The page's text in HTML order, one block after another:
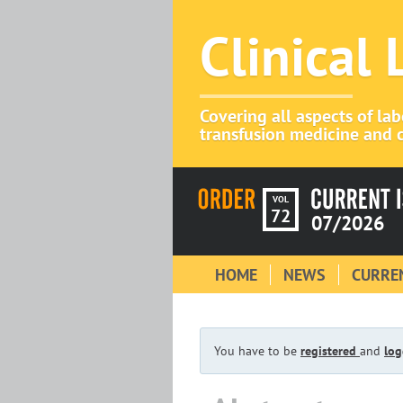
Clinical
Covering all aspects of
transfusion medicine and
VOL
72 07/2026
HOME NEWS
You have to be registered and